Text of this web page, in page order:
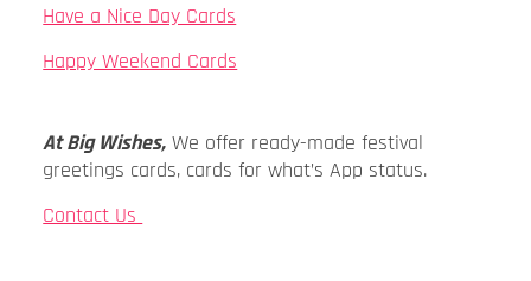
Have a Nice Day Cards
Happy Weekend Cards
At Big Wishes, We offer ready-made festival
greetings cards, cards for what’s App status.
Contact Us